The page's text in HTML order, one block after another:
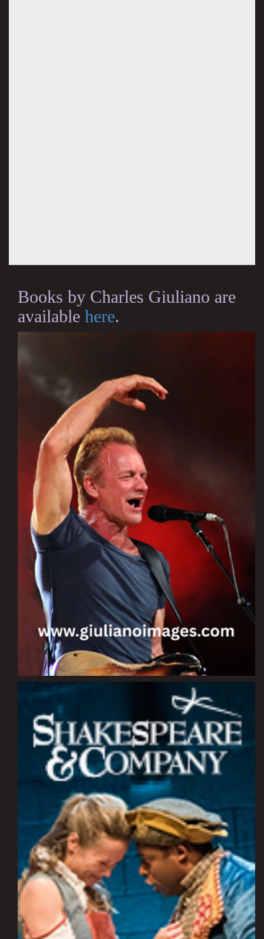
Books by Charles Giuliano are
available here.